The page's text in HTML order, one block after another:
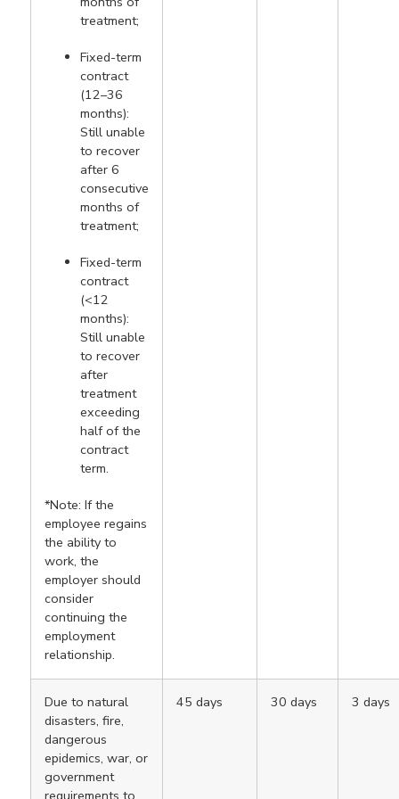
treatment;
Fixed-term
contract
(12–36
months):
Still unable
to recover
after 6
consecutive
months of
treatment;
Fixed-term
contract
(<12
months):
Still unable
to recover
after
treatment
exceeding
half of the
contract
term.
*Note: If the
employee regains
the ability to
work, the
employer should
consider
continuing the
employment
relationship.
Due to natural
disasters, fire,
dangerous
epidemics, war, or
government
requirements to
45 days 30 days 3 days